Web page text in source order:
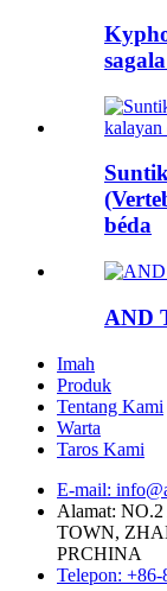
béda
AND
Imah
Produk
Tentang Kami
Warta
Taros Kami
E-mail:
Alamat:
TOWN,
PRCHINA
Telepon: +86-